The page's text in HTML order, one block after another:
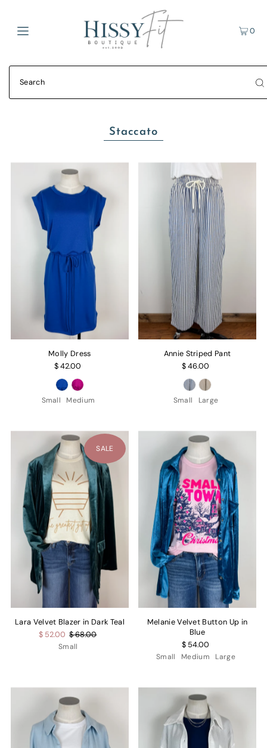
0
Staccato
Molly Dress
$ 42.00
Small Medium
Annie Striped Pant
$ 46.00
Small Large
SALE
Lara Velvet Blazer in Dark Teal
$ 52.00 $ 68.00
Small
Melanie Velvet Button Up in
Blue
$ 54.00
Small Medium Large